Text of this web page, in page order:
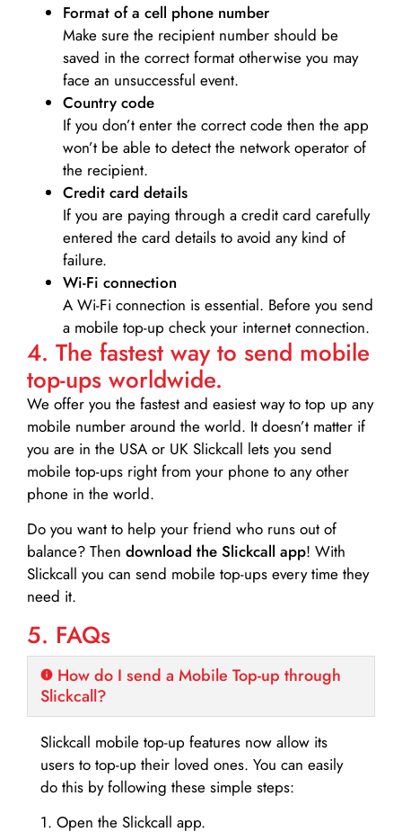
Format of a cell phone number
Make sure the recipient number should be
saved in the correct format otherwise you may
face an unsuccessful event.
Country code
If you don’t enter the correct code then the app
won’t be able to detect the network operator of
the recipient.
Credit card details­
If you are paying through a credit card carefully
entered the card details to avoid any kind of
failure.
Wi-Fi connection
A Wi-Fi connection is essential. Before you send
a mobile top-up check your internet connection.
4. The fastest way to send mobile
top-ups worldwide.
We offer you the fastest and easiest way to top up any
mobile number around the world. It doesn’t matter if
you are in the USA or UK Slickcall lets you send
mobile top-ups right from your phone to any other
phone in the world.
Do you want to help your friend who runs out of
balance? Then download the Slickcall app! With
Slickcall you can send mobile top-ups every time they
need it.
5. FAQs
How do I send a Mobile Top-up through
Slickcall?
Slickcall mobile top-up features now allow its
users to top-up their loved ones. You can easily
do this by following these simple steps:
1. Open the Slickcall app.